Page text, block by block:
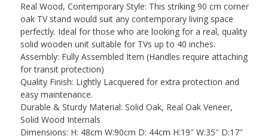
inches
for
Living
Room
or
Bedroom,
Fully
Assembled
quantity
Real Wood, Contemporary Style: This striking 90 cm corner
oak TV stand would suit any contemporary living space
perfectly. Ideal for those who are looking for a real, quality
solid wooden unit suitable for TVs up to 40 inches.
Assembly: Fully Assembled Item (Handles require attaching
for transit protection)
Quality Finish: Lightly Lacquered for extra protection and
easy maintenance.
Durable & Sturdy Material: Solid Oak, Real Oak Veneer,
Solid Wood Internals
Dimensions: H: 48cm W:90cm D: 44cm H:19″ W:35″ D:17″